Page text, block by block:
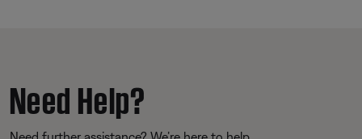
Need Help?